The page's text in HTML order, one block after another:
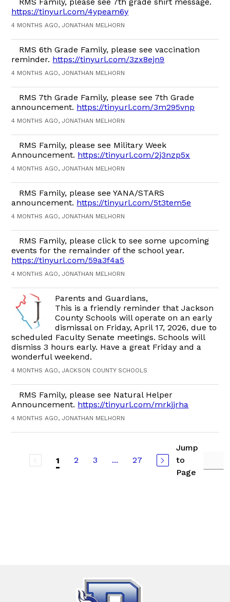
https://tinyurl.com/4ypeam6y
4 MONTHS AGO, JONATHAN MELHORN
RMS 6th Grade Family, please see vaccination
reminder. https://tinyurl.com/3zx8ejn9
4 MONTHS AGO, JONATHAN MELHORN
RMS 7th Grade Family, please see 7th Grade
announcement. https://tinyurl.com/3m295vnp
4 MONTHS AGO, JONATHAN MELHORN
RMS Family, please see Military Week
Announcement. https://tinyurl.com/2j3nzp5x
4 MONTHS AGO, JONATHAN MELHORN
RMS Family, please see YANA/STARS
announcement. https://tinyurl.com/5t3tem5e
4 MONTHS AGO, JONATHAN MELHORN
RMS Family, please click to see some upcoming
events for the remainder of the school year.
https://tinyurl.com/59a3f4a5
4 MONTHS AGO, JONATHAN MELHORN
Parents and Guardians,
This is a friendly reminder that Jackson
County Schools will operate on an early
dismissal on Friday, April 17, 2026, due to
scheduled Faculty Senate meetings. Schools will
dismiss 3 hours early. Have a great Friday and a
wonderful weekend.
4 MONTHS AGO, JACKSON COUNTY SCHOOLS
RMS Family, please see Natural Helper
Announcement. https://tinyurl.com/mrkjjrha
4 MONTHS AGO, JONATHAN MELHORN
1 2 3 ... 27
Jump
to
Page